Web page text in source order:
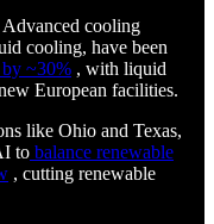
Advanced cooling
cooling, have been
by ~30% , with liquid
European facilities.
like Ohio and Texas,
to balance renewable
, cutting renewable